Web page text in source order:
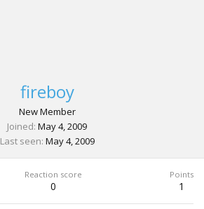
fireboy
New Member
Joined May 4, 2009
Last seen May 4, 2009
Reaction score
0
Points
1